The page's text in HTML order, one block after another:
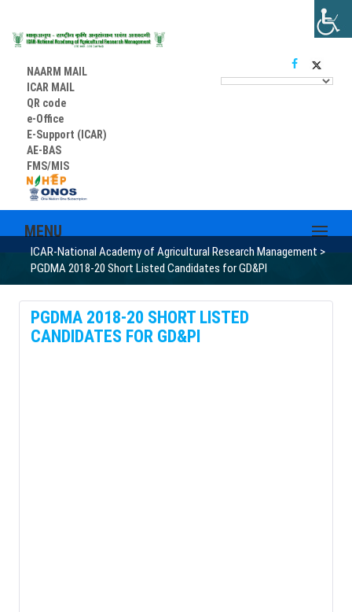
NAARM MAIL
ICAR MAIL
QR code
e-Office
E-Support (ICAR)
AE-BAS
FMS/MIS
MENU
ICAR-National Academy of Agricultural Research Management >
PGDMA 2018-20 Short Listed Candidates for GD&PI
PGDMA 2018-20 SHORT LISTED
CANDIDATES FOR GD&PI